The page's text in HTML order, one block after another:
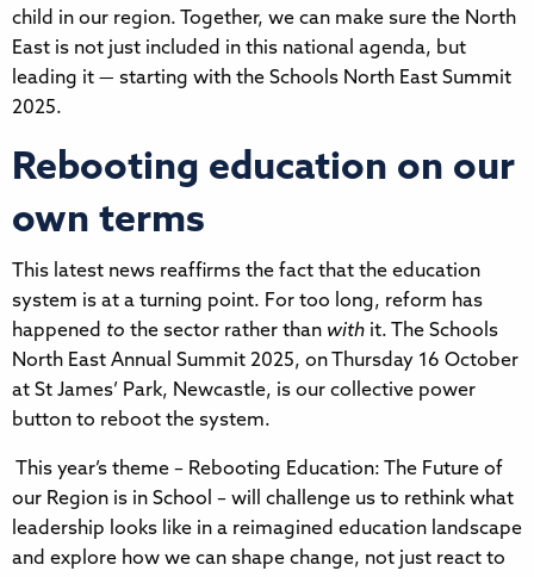
child in our region. Together, we can make sure the North
East is not just included in this national agenda, but
leading it — starting with the Schools North East Summit
2025.
Rebooting education on our
own terms
This latest news reaffirms the fact that the education
system is at a turning point. For too long, reform has
happened to the sector rather than with it. The Schools
North East Annual Summit 2025, on Thursday 16 October
at St James’ Park, Newcastle, is our collective power
button to reboot the system.
This year’s theme – Rebooting Education: The Future of
our Region is in School – will challenge us to rethink what
leadership looks like in a reimagined education landscape
and explore how we can shape change, not just react to